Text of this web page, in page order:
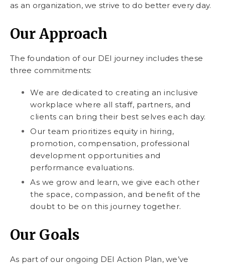
as an organization, we strive to do better every day.
Our Approach
The foundation of our DEI journey includes these
three commitments:
We are dedicated to creating an inclusive
workplace where all staff, partners, and
clients can bring their best selves each day.
Our team prioritizes equity in hiring,
promotion, compensation, professional
development opportunities and
performance evaluations.
As we grow and learn, we give each other
the space, compassion, and benefit of the
doubt to be on this journey together.
Our Goals
As part of our ongoing DEI Action Plan, we’ve